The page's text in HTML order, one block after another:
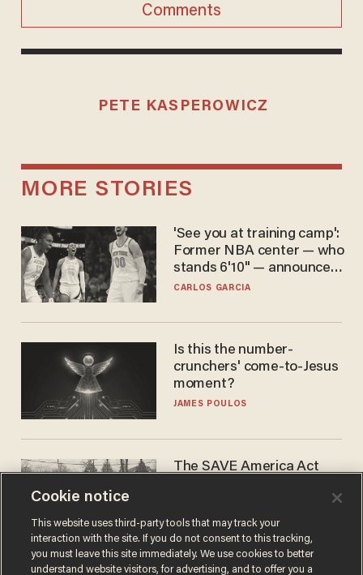
Comments
PETE KASPEROWICZ
MORE STORIES
'See you at training camp':
Former NBA center — who
stands 6'10" — announces
he's ready to play in the
CARLOS GARCIA
Is this the number-
crunchers' come-to-Jesus
moment?
JAMES POULOS
The SAVE America Act
DANIEL HOROWITZ
Cookie notice
This website uses third-party tools that may track your
interaction with the site. If you do not consent to this tracking,
you must leave this site immediately. We use cookies to better
understand website visitors, for advertising, and to offer you a